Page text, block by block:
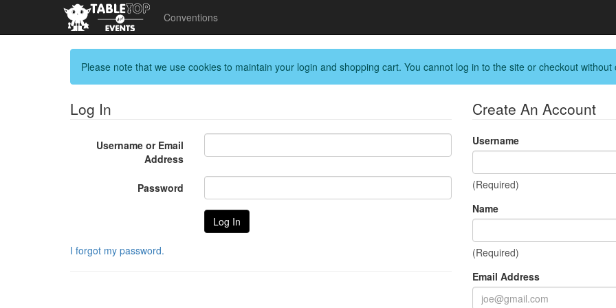
Conventions
Please note that we use cookies to maintain your login and shopping cart. You cannot log in to the site or checkout without
Log In
Username or Email
Address
Password
I forgot my password.
Create An Account
Username
(Required)
Name
(Required)
Email Address